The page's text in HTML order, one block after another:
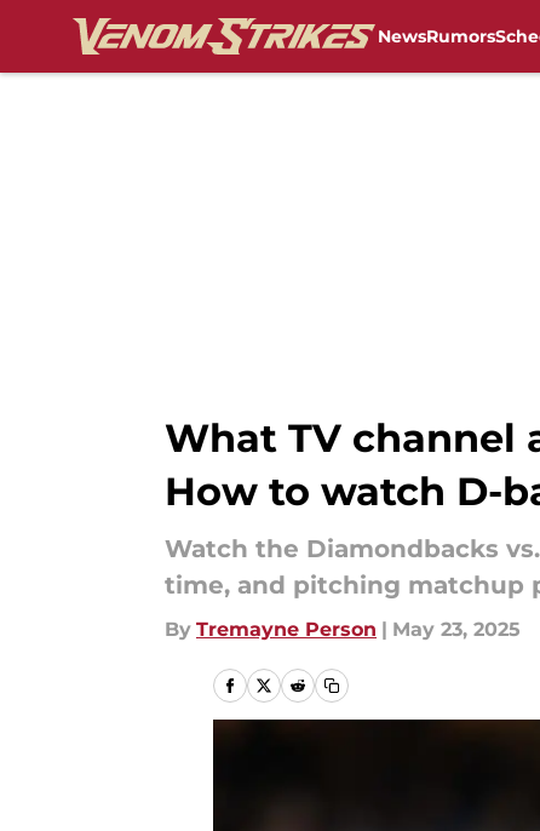
NewsRumors
What TV channel
How to watch D-
Watch the Diamondbacks
time, and pitching matchup
By Tremayne Person | May 23, 2025